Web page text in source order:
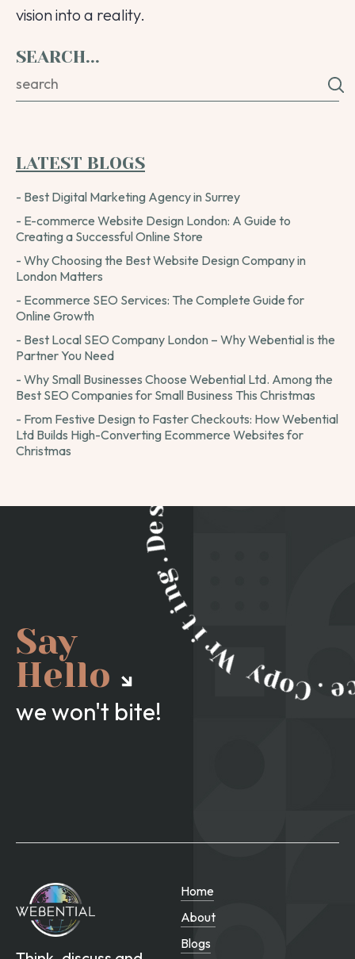
vision into a reality.
SEARCH...
LATEST BLOGS
- Best Digital Marketing Agency in Surrey
- E-commerce Website Design London: A Guide to
Creating a Successful Online Store
- Why Choosing the Best Website Design Company in
London Matters
- Ecommerce SEO Services: The Complete Guide for
Online Growth
- Best Local SEO Company London – Why Webential is the
Partner You Need
- Why Small Businesses Choose Webential Ltd. Among the
Best SEO Companies for Small Business This Christmas
- From Festive Design to Faster Checkouts: How Webential
Ltd Builds High-Converting Ecommerce Websites for
Christmas
Say
Hello
we won't bite!
Home
About
Blogs